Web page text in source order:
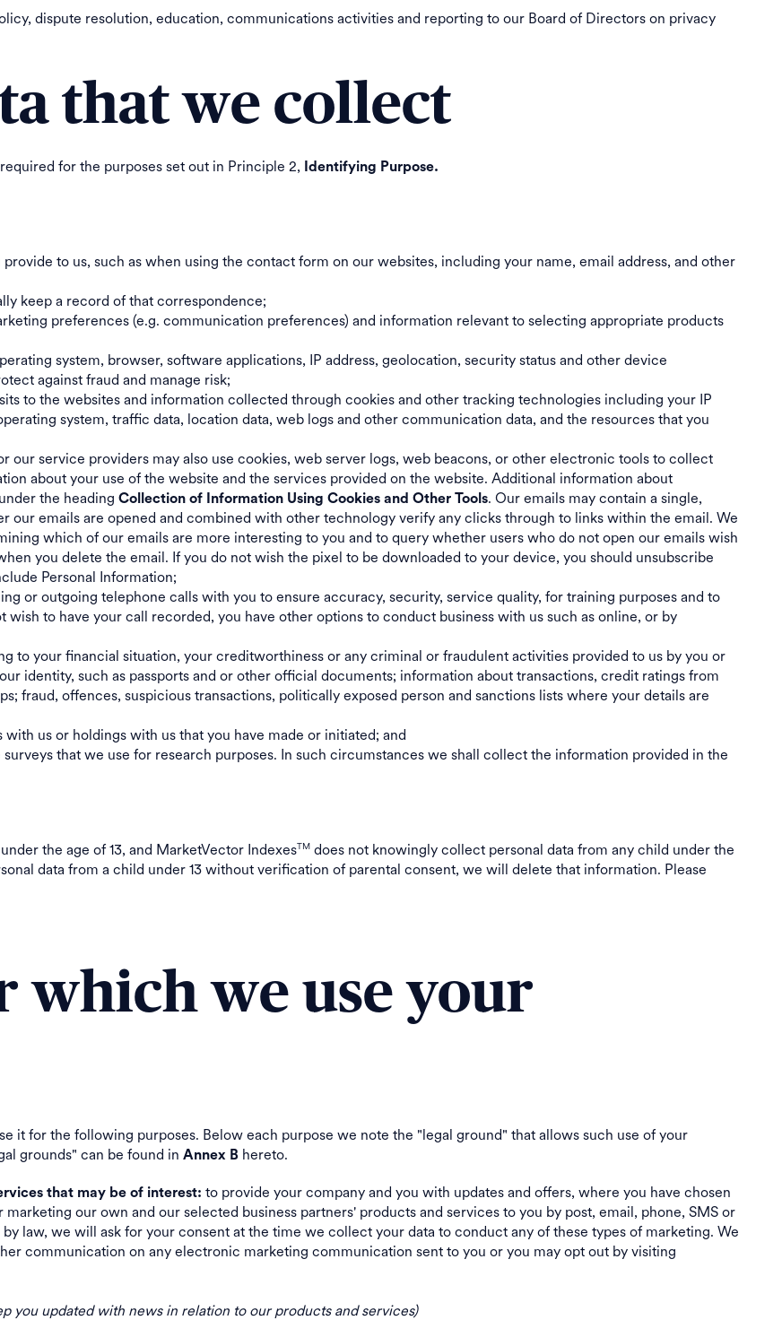
dispute resolution, education, communications activities and reporting to our Board of Directors on privacy
that we collect
for the purposes set out in Principle 2, Identifying Purpose.
provide to us, such as when using the contact form on our websites, including your name, email address, and other
keep a record of that correspondence;
preferences (e.g. communication preferences) and information relevant to selecting appropriate products
system, browser, software applications, IP address, geolocation, security status and other device
against fraud and manage risk;
to the websites and information collected through cookies and other tracking technologies including your IP
system, traffic data, location data, web logs and other communication data, and the resources that you
our service providers may also use cookies, web server logs, web beacons, or other electronic tools to collect
about your use of the website and the services provided on the website. Additional information about
the heading Collection of Information Using Cookies and Other Tools. Our emails may contain a single,
our emails are opened and combined with other technology verify any clicks through to links within the email. We
which of our emails are more interesting to you and to query whether users who do not open our emails wish
you delete the email. If you do not wish the pixel to be downloaded to your device, you should unsubscribe
Personal Information;
or outgoing telephone calls with you to ensure accuracy, security, service quality, for training purposes and to
to have your call recorded, you have other options to conduct business with us such as online, or by
to your financial situation, your creditworthiness or any criminal or fraudulent activities provided to us by you or
identity, such as passports and or other official documents; information about transactions, credit ratings from
fraud, offences, suspicious transactions, politically exposed person and sanctions lists where your details are
with us or holdings with us that you have made or initiated; and
that we use for research purposes. In such circumstances we shall collect the information provided in the
the age of 13, and MarketVector IndexesTM does not knowingly collect personal data from any child under the
data from a child under 13 without verification of parental consent, we will delete that information. Please
which we use your
it for the following purposes. Below each purpose we note the "legal ground" that allows such use of your
grounds" can be found in Annex B hereto.
that may be of interest: to provide your company and you with updates and offers, where you have chosen
our own and our selected business partners' products and services to you by post, email, phone, SMS or
law, we will ask for your consent at the time we collect your data to conduct any of these types of marketing. We
communication on any electronic marketing communication sent to you or you may opt out by visiting
you updated with news in relation to our products and services)